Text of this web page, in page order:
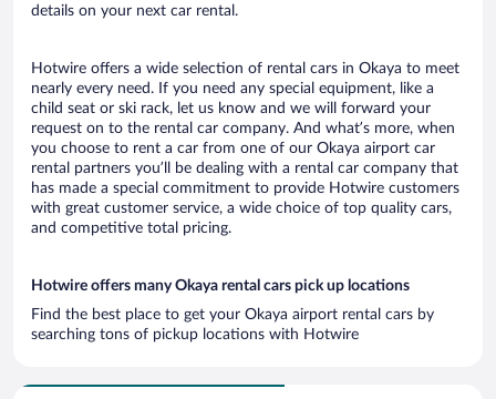
details on your next car rental.
Hotwire offers a wide selection of rental cars in Okaya to meet
nearly every need. If you need any special equipment, like a
child seat or ski rack, let us know and we will forward your
request on to the rental car company. And what’s more, when
you choose to rent a car from one of our Okaya airport car
rental partners you’ll be dealing with a rental car company that
has made a special commitment to provide Hotwire customers
with great customer service, a wide choice of top quality cars,
and competitive total pricing.
Hotwire offers many Okaya rental cars pick up locations
Find the best place to get your Okaya airport rental cars by
searching tons of pickup locations with Hotwire